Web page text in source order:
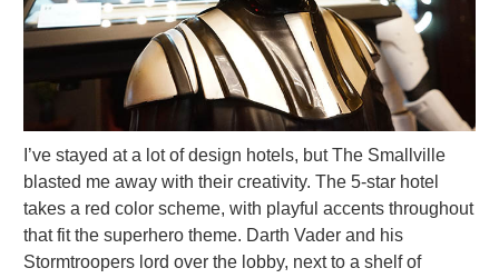
I’ve stayed at a lot of design hotels, but The Smallville
blasted me away with their creativity. The 5-star hotel
takes a red color scheme, with playful accents throughout
that fit the superhero theme. Darth Vader and his
Stormtroopers lord over the lobby, next to a shelf of